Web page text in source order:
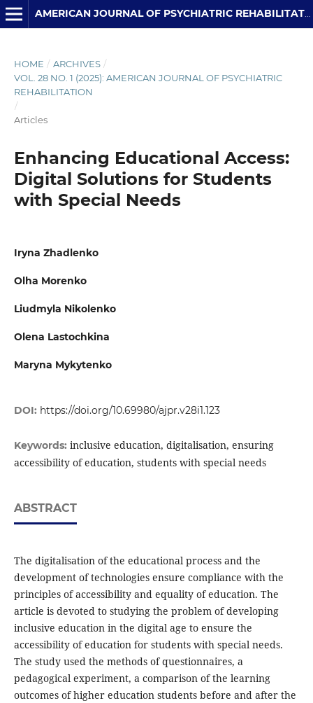
AMERICAN JOURNAL OF PSYCHIATRIC REHABILITATION
HOME / ARCHIVES /
VOL. 28 NO. 1 (2025): AMERICAN JOURNAL OF PSYCHIATRIC
REHABILITATION
/
Articles
Enhancing Educational Access:
Digital Solutions for Students
with Special Needs
Iryna Zhadlenko
Olha Morenko
Liudmyla Nikolenko
Olena Lastochkina
Maryna Mykytenko
DOI: https://doi.org/10.69980/ajpr.v28i1.123
Keywords: inclusive education, digitalisation, ensuring
accessibility of education, students with special needs
ABSTRACT
The digitalisation of the educational process and the
development of technologies ensure compliance with the
principles of accessibility and equality of education. The
article is devoted to studying the problem of developing
inclusive education in the digital age to ensure the
accessibility of education for students with special needs.
The study used the methods of questionnaires, a
pedagogical experiment, a comparison of the learning
outcomes of higher education students before and after the